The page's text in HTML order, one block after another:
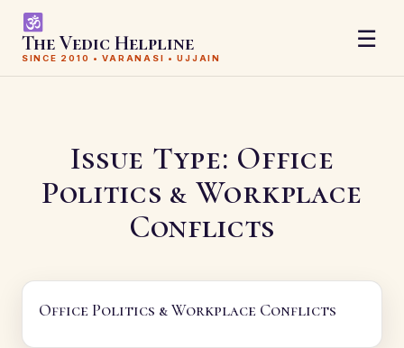
The Vedic Helpline
SINCE 2010 • VARANASI • UJJAIN
☰
Issue Type: Office
Politics & Workplace
Conflicts
Office Politics & Workplace Conflicts